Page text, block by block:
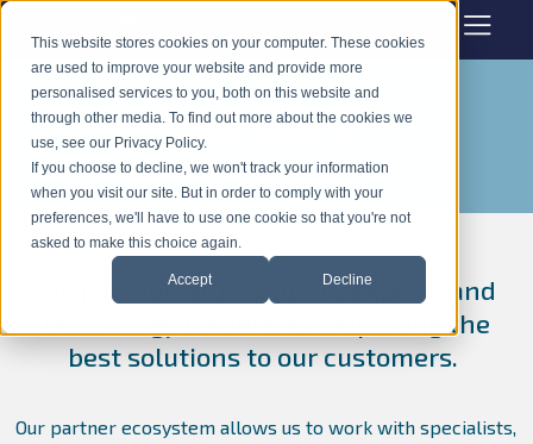
This website stores cookies on your computer. These cookies
are used to improve your website and provide more
personalised services to you, both on this website and
through other media. To find out more about the cookies we
use, see our Privacy Policy.
If you choose to decline, we won't track your information
when you visit our site. But in order to comply with your
preferences, we'll have to use one cookie so that you're not
asked to make this choice again.
Accept Decline
Partners
We partner with industry experts and
technology leaders, to help bring the
best solutions to our customers.
Our partner ecosystem allows us to work with specialists,